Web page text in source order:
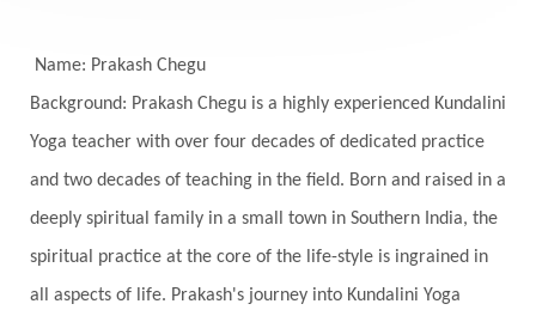
Freedom
Freeze
Friday 13th
Full Moon
Gandanta
Genetics
Gentleness Gita
Goddess
Gotra
Grace Graha gratitude
Grief
Halloween
Happiness
Happy Hearts
Name: Prakash Chegu
Background: Prakash Chegu is a highly experienced Kundalini
Yoga teacher with over four decades of dedicated practice
and two decades of teaching in the field. Born and raised in a
deeply spiritual family in a small town in Southern India, the
spiritual practice at the core of the life-style is ingrained in
all aspects of life. Prakash's journey into Kundalini Yoga